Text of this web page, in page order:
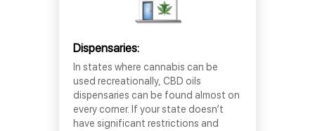
Dispensaries:
In states where cannabis can be
used recreationally, CBD oils
dispensaries can be found almost on
every corner. If your state doesn’t
have significant restrictions and